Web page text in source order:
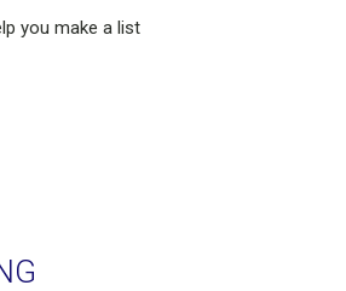
you make a list